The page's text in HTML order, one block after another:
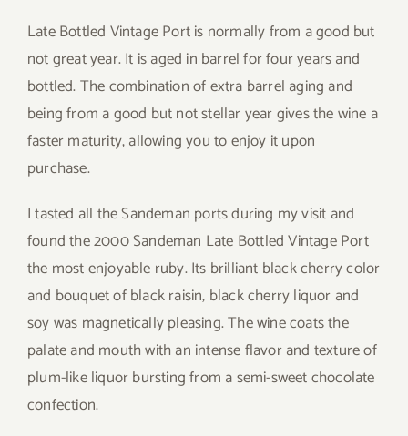
Late Bottled Vintage Port is normally from a good but
not great year. It is aged in barrel for four years and
bottled. The combination of extra barrel aging and
being from a good but not stellar year gives the wine a
faster maturity, allowing you to enjoy it upon
purchase.
I tasted all the Sandeman ports during my visit and
found the 2000 Sandeman Late Bottled Vintage Port
the most enjoyable ruby. Its brilliant black cherry color
and bouquet of black raisin, black cherry liquor and
soy was magnetically pleasing. The wine coats the
palate and mouth with an intense flavor and texture of
plum-like liquor bursting from a semi-sweet chocolate
confection.